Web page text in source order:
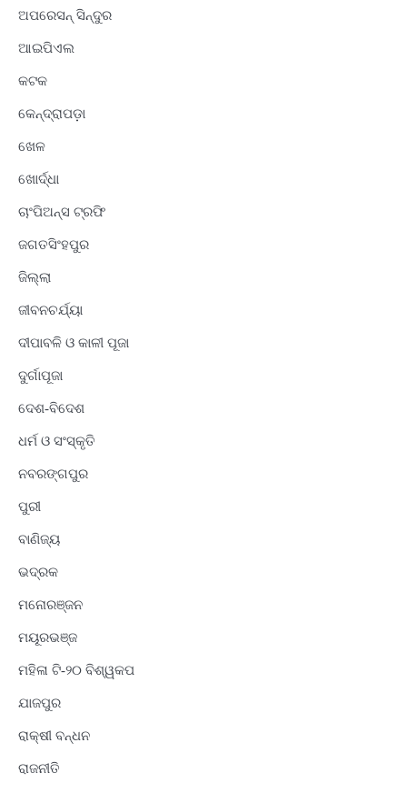
ଅପରେସନ୍ ସିନ୍ଦୁର
ଆଇପିଏଲ
କଟକ
କେନ୍ଦ୍ରାପଡ଼ା
ଖେଳ
ଖୋର୍ଦ୍ଧା
ଚାଂପିଅନ୍ସ ଟ୍ରଫି
ଜଗତସିଂହପୁର
ଜିଲ୍ଲା
ଜୀବନଚର୍ଯ୍ୟା
ଦୀପାବଳି ଓ କାଳୀ ପୂଜା
ଦୁର୍ଗାପୂଜା
ଦେଶ-ବିଦେଶ
ଧର୍ମ ଓ ସଂସ୍କୃତି
ନବରଙ୍ଗପୁର
ପୁରୀ
ବାଣିଜ୍ୟ
ଭଦ୍ରକ
ମନୋରଞ୍ଜନ
ମୟୂରଭଞ୍ଜ
ମହିଳା ଟି-୨୦ ବିଶ୍ୱକପ
ଯାଜପୁର
ରାକ୍ଷୀ ବନ୍ଧନ
ରାଜନୀତି